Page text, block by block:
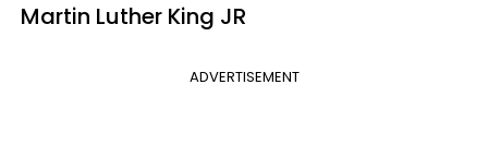
Martin Luther King JR
ADVERTISEMENT